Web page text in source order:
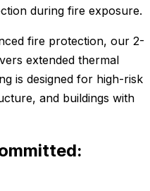
during fire exposure.
fire protection, our 2-
extended thermal
is designed for high-risk
and buildings with